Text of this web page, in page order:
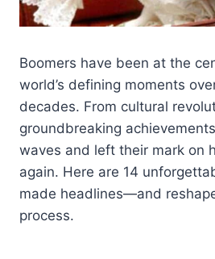
Boomers have been at the
world’s defining moments
decades. From cultural
groundbreaking
waves and left their mark on
again. Here are 14
made headlines—and
process.